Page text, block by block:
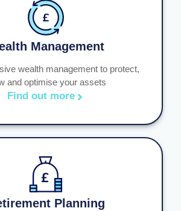
Management
wealth management to protect,
and optimise your assets
Find out more
Planning